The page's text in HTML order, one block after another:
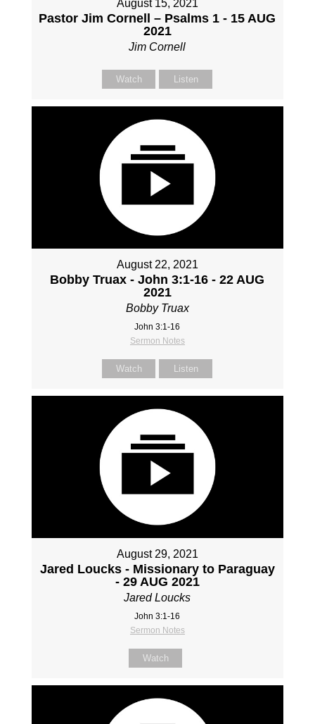
August 15, 2021
Pastor Jim Cornell – Psalms 1 - 15 AUG
2021
Jim Cornell
Watch Listen
August 22, 2021
Bobby Truax - John 3:1-16 - 22 AUG
2021
Bobby Truax
John 3:1-16
Sermon Notes
Watch Listen
August 29, 2021
Jared Loucks - Missionary to Paraguay
- 29 AUG 2021
Jared Loucks
John 3:1-16
Sermon Notes
Watch